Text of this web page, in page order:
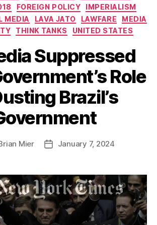
FOREIGN POLICY
IMPERIALISM
MEDIA
LAVA JATO LAWFARE
MEDIA
THINK TANKS UNITED STATES
Suppressed
Role
Brazil’s
Mier
PostJanuary 7, 2024